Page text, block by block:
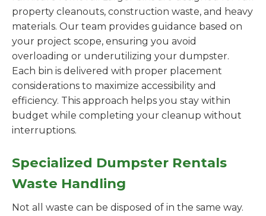
property cleanouts, construction waste, and heavy
materials. Our team provides guidance based on
your project scope, ensuring you avoid
overloading or underutilizing your dumpster.
Each bin is delivered with proper placement
considerations to maximize accessibility and
efficiency. This approach helps you stay within
budget while completing your cleanup without
interruptions.
Specialized Dumpster Rentals
Waste Handling
Not all waste can be disposed of in the same way.